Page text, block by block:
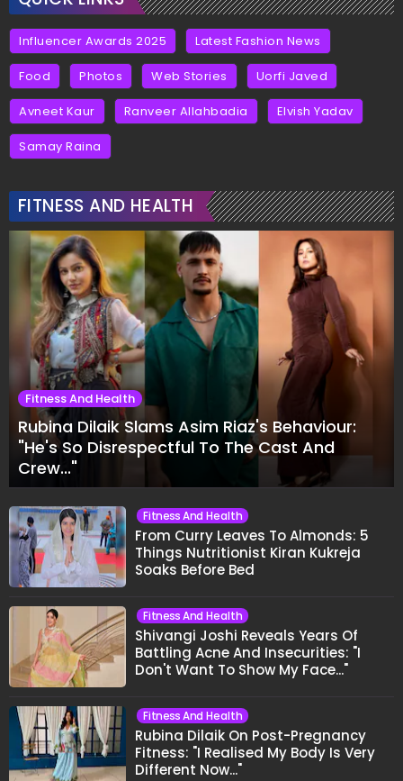
Influencer Awards 2025 Latest Fashion News
Food Photos Web Stories Uorfi Javed
Avneet Kaur Ranveer Allahbadia Elvish Yadav
Samay Raina
FITNESS AND HEALTH
Fitness And Health
Rubina Dilaik Slams Asim Riaz's Behaviour:
"He's So Disrespectful To The Cast And
Crew..."
Fitness And Health
From Curry Leaves To Almonds: 5
Things Nutritionist Kiran Kukreja
Soaks Before Bed
Fitness And Health
Shivangi Joshi Reveals Years Of
Battling Acne And Insecurities: "I
Don't Want To Show My Face..."
Fitness And Health
Rubina Dilaik On Post-Pregnancy
Fitness: "I Realised My Body Is Very
Different Now..."